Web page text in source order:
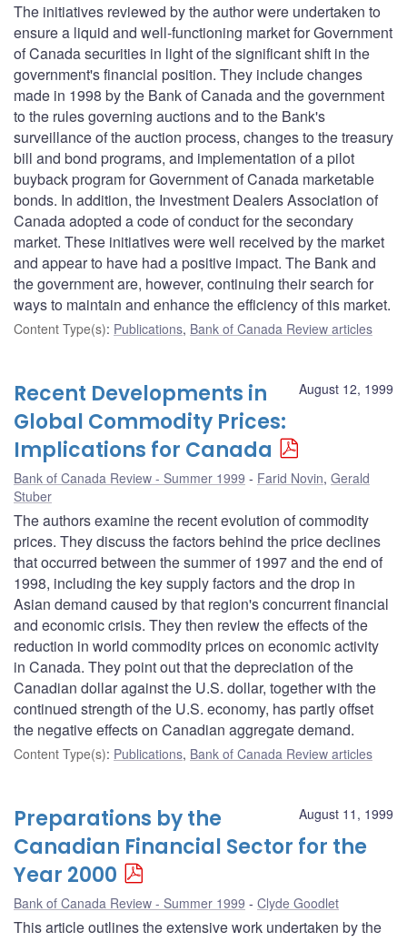
The initiatives reviewed by the author were undertaken to
ensure a liquid and well-functioning market for Government
of Canada securities in light of the significant shift in the
government's financial position. They include changes
made in 1998 by the Bank of Canada and the government
to the rules governing auctions and to the Bank's
surveillance of the auction process, changes to the treasury
bill and bond programs, and implementation of a pilot
buyback program for Government of Canada marketable
bonds. In addition, the Investment Dealers Association of
Canada adopted a code of conduct for the secondary
market. These initiatives were well received by the market
and appear to have had a positive impact. The Bank and
the government are, however, continuing their search for
ways to maintain and enhance the efficiency of this market.
Content Type(s): Publications, Bank of Canada Review articles
August 12, 1999
Recent Developments in
Global Commodity Prices:
Implications for Canada
Bank of Canada Review - Summer 1999 Farid Novin, Gerald
Stuber
The authors examine the recent evolution of commodity
prices. They discuss the factors behind the price declines
that occurred between the summer of 1997 and the end of
1998, including the key supply factors and the drop in
Asian demand caused by that region's concurrent financial
and economic crisis. They then review the effects of the
reduction in world commodity prices on economic activity
in Canada. They point out that the depreciation of the
Canadian dollar against the U.S. dollar, together with the
continued strength of the U.S. economy, has partly offset
the negative effects on Canadian aggregate demand.
Content Type(s): Publications, Bank of Canada Review articles
August 11, 1999
Preparations by the
Canadian Financial Sector for the
Year 2000
Bank of Canada Review - Summer 1999 Clyde Goodlet
This article outlines the extensive work undertaken by the